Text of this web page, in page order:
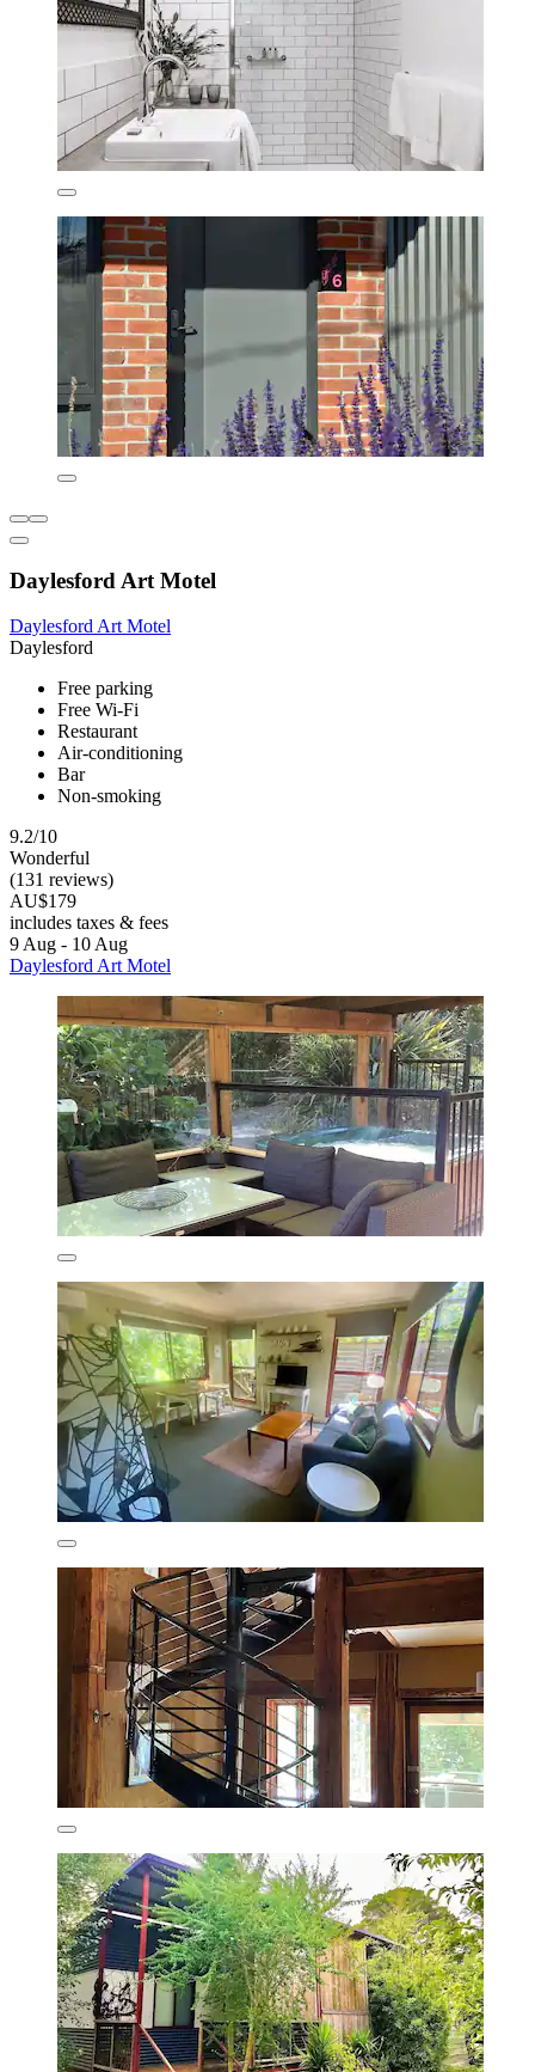
Daylesford Art Motel
Daylesford Art Motel
Daylesford
Free parking
Free Wi-Fi
Restaurant
Air-conditioning
Bar
Non-smoking
9.2/10
Wonderful
(131 reviews)
AU$179
includes taxes & fees
9 Aug - 10 Aug
Daylesford Art Motel